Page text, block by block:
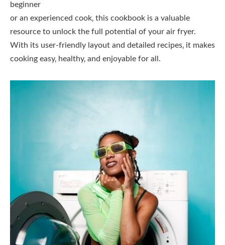
beginner
or an experienced cook‚ this cookbook is a valuable
resource to unlock the full potential of your air fryer.
With its user-friendly layout and detailed recipes‚ it makes
cooking easy‚ healthy‚ and enjoyable for all.